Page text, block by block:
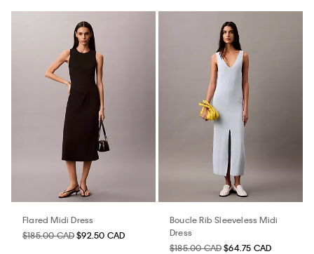
Flared Midi Dress
$185.00 CAD$92.50 CAD
Boucle Rib Sleeveless Midi
Dress
$185.00 CAD$64.75 CAD